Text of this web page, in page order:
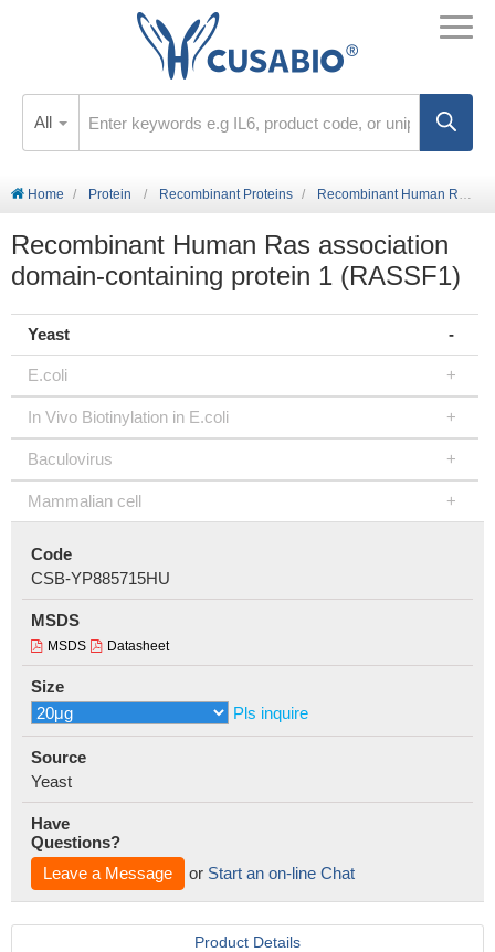
All
Home Protein Recombinant Proteins Recombinant Human Ras association domain-containing protein 1 (RASSF1)
Recombinant Human Ras association
domain-containing protein 1 (RASSF1)
Yeast
E.coli
In Vivo Biotinylation in E.coli
Baculovirus
Mammalian cell
Code
CSB-YP885715HU
MSDS
MSDS Datasheet
Size
Pls inquire
Source
Yeast
Have
Questions?
Leave a Message
or Start an on-line Chat
Product Details